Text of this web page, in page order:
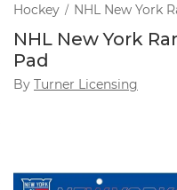
Hockey / NHL New York
NHL New York
Pad
By Turner Licensing